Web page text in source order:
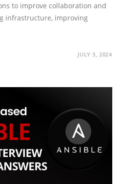
to improve collaboration and
infrastructure, improving
JULY 3, 2024